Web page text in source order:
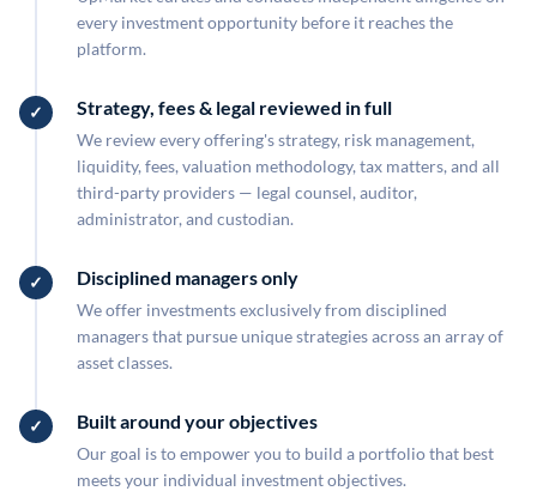
every investment opportunity before it reaches the
platform.
Strategy, fees & legal reviewed in full
We review every offering's strategy, risk management,
liquidity, fees, valuation methodology, tax matters, and all
third-party providers — legal counsel, auditor,
administrator, and custodian.
Disciplined managers only
We offer investments exclusively from disciplined
managers that pursue unique strategies across an array of
asset classes.
Built around your objectives
Our goal is to empower you to build a portfolio that best
meets your individual investment objectives.